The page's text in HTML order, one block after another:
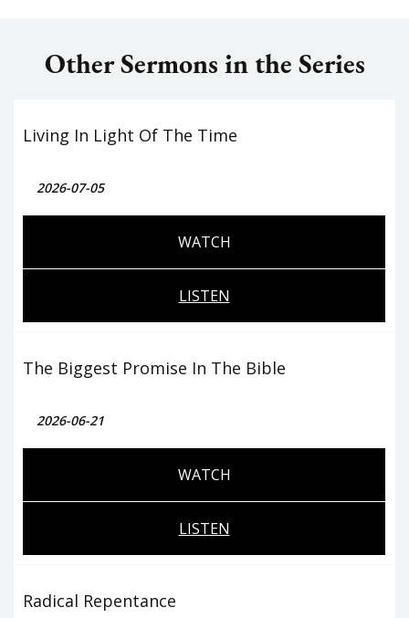
Other Sermons in the Series
Living In Light Of The Time
2026-07-05
WATCH
LISTEN
The Biggest Promise In The Bible
2026-06-21
WATCH
LISTEN
Radical Repentance